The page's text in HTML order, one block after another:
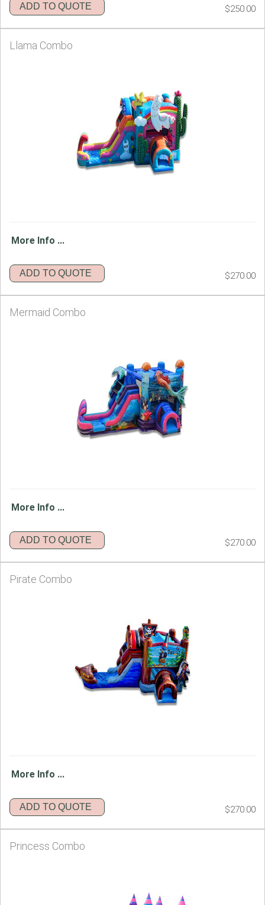
ADD TO QUOTE $250.00
Llama Combo
More Info ...
ADD TO QUOTE $270.00
Mermaid Combo
More Info ...
ADD TO QUOTE $270.00
Pirate Combo
More Info ...
ADD TO QUOTE $270.00
Princess Combo